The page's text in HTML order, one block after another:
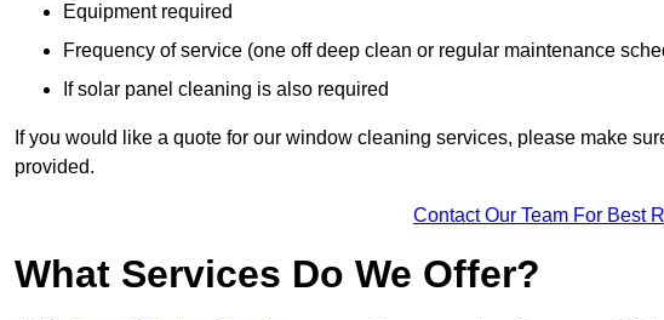
Equipment required
Frequency of service (one off deep clean or regular maintenance
If solar panel cleaning is also required
If you would like a quote for our window cleaning services, please make
provided.
Contact Our Team For Best
What Services Do We Offer?